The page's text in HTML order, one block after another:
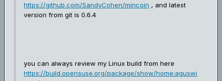
https://github.com/SandyCohen/mincoin , and latest
version from git is 0.6.4
you can always review my Linux build from here
https://build.opensuse.org/package/show/home:aguswi